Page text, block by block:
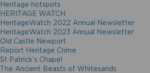
Heritage hotspots
HERITAGE WATCH
HeritageWatch 2022 Annual Newsletter
HeritageWatch 2023 Annual Newsletter
Old Castle Newport
Report Heritage Crime
St Patrick’s Chapel
The Ancient Beasts of Whitesands